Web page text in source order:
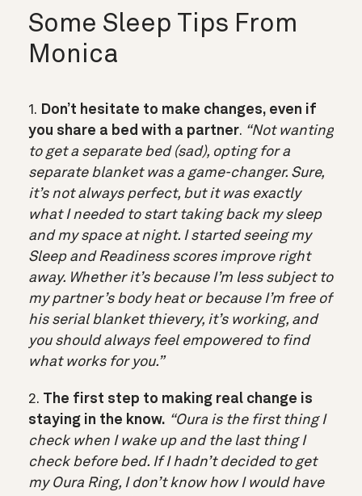
Some Sleep Tips From
Monica
1. Don’t hesitate to make changes, even if
you share a bed with a partner. “Not wanting
to get a separate bed (sad), opting for a
separate blanket was a game-changer. Sure,
it’s not always perfect, but it was exactly
what I needed to start taking back my sleep
and my space at night. I started seeing my
Sleep and Readiness scores improve right
away. Whether it’s because I’m less subject to
my partner’s body heat or because I’m free of
his serial blanket thievery, it’s working, and
you should always feel empowered to find
what works for you.”
2. The first step to making real change is
staying in the know. “Oura is the first thing I
check when I wake up and the last thing I
check before bed. If I hadn’t decided to get
my Oura Ring, I don’t know how I would have